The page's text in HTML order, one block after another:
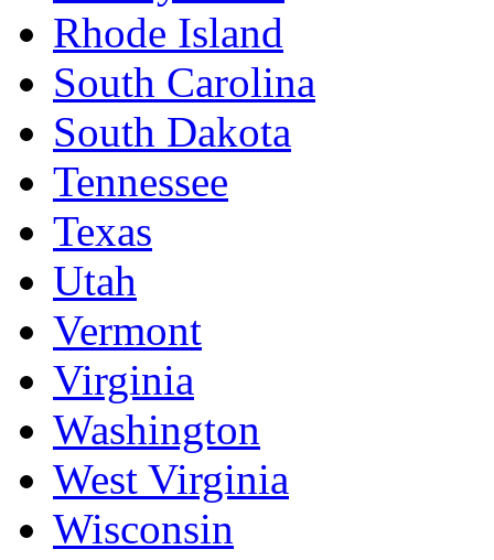
Rhode Island
South Carolina
South Dakota
Tennessee
Texas
Utah
Vermont
Virginia
Washington
West Virginia
Wisconsin